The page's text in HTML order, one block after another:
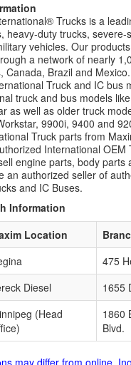
Trucks is a
heavy-duty trucks, severe-
vehicles. Our
a network of nearly
Canada, Brazil and
Truck and IC bus
truck and bus models
as well as older truck
9900i, 9400 and
Truck parts from
International OEM
engine parts, body parts
an authorized seller of
and IC Buses.
Information
Location
475
Diesel
1655
(Head
1860
Blvd.
may differ from online.